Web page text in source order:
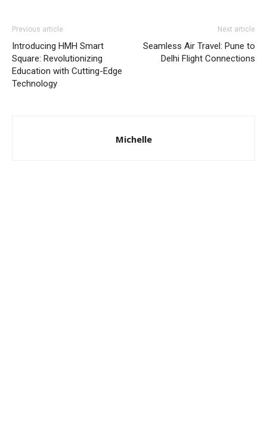
Previous article
Introducing HMH Smart
Square: Revolutionizing
Education with Cutting-Edge
Technology
Next article
Sеamlеss Air Travеl: Punе to
Dеlhi Flight Connеctions
Michelle